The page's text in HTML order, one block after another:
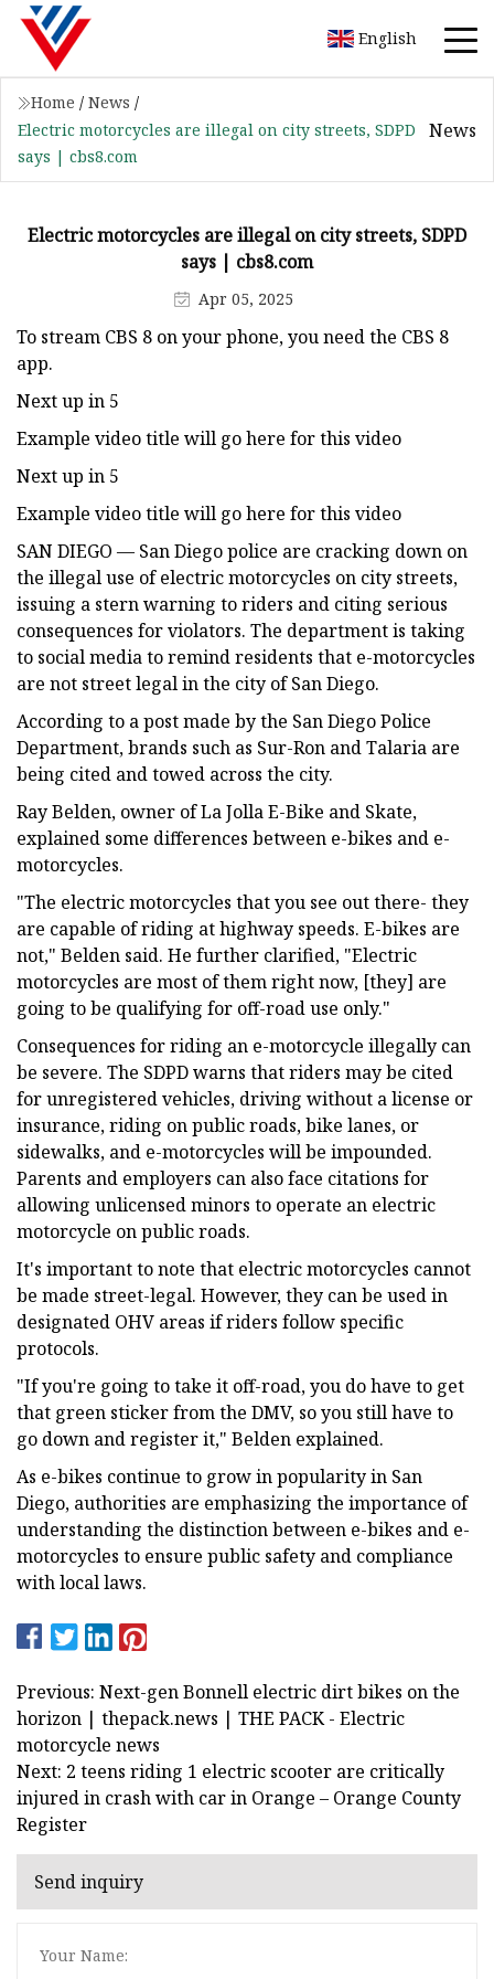
English
Home / News /
Electric motorcycles are illegal on city streets, SDPD
says | cbs8.com
News
Electric motorcycles are illegal on city streets, SDPD
says | cbs8.com
Apr 05, 2025
To stream CBS 8 on your phone, you need the CBS 8
app.
Next up in 5
Example video title will go here for this video
Next up in 5
Example video title will go here for this video
SAN DIEGO — San Diego police are cracking down on
the illegal use of electric motorcycles on city streets,
issuing a stern warning to riders and citing serious
consequences for violators. The department is taking
to social media to remind residents that e-motorcycles
are not street legal in the city of San Diego.
According to a post made by the San Diego Police
Department, brands such as Sur-Ron and Talaria are
being cited and towed across the city.
Ray Belden, owner of La Jolla E-Bike and Skate,
explained some differences between e-bikes and e-
motorcycles.
"The electric motorcycles that you see out there- they
are capable of riding at highway speeds. E-bikes are
not," Belden said. He further clarified, "Electric
motorcycles are most of them right now, [they] are
going to be qualifying for off-road use only."
Consequences for riding an e-motorcycle illegally can
be severe. The SDPD warns that riders may be cited
for unregistered vehicles, driving without a license or
insurance, riding on public roads, bike lanes, or
sidewalks, and e-motorcycles will be impounded.
Parents and employers can also face citations for
allowing unlicensed minors to operate an electric
motorcycle on public roads.
It's important to note that electric motorcycles cannot
be made street-legal. However, they can be used in
designated OHV areas if riders follow specific
protocols.
"If you're going to take it off-road, you do have to get
that green sticker from the DMV, so you still have to
go down and register it," Belden explained.
As e-bikes continue to grow in popularity in San
Diego, authorities are emphasizing the importance of
understanding the distinction between e-bikes and e-
motorcycles to ensure public safety and compliance
with local laws.
Previous: Next-gen Bonnell electric dirt bikes on the
horizon | thepack.news | THE PACK - Electric
motorcycle news
Next: 2 teens riding 1 electric scooter are critically
injured in crash with car in Orange – Orange County
Register
Send inquiry